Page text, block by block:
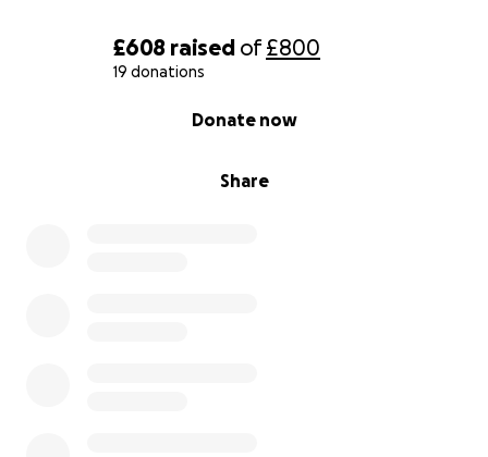
£608 raised of£800
19 donations
Share
Donate now